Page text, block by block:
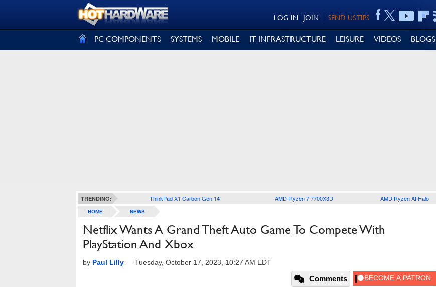
SEND US TIPS
JOIN
LOG IN
PC COMPONENTS SYSTEMS MOBILE IT INFRASTRUCTURE LEISURE VIDEOS BLOGS
TRENDING: ThinkPad X1 Carbon Gen 14 AMD Ryzen 7 7700X3D AMD Ryzen AI Halo
HOME NEWS
Netflix Wants A Grand Theft Auto Game To Compete With
PlayStation And Xbox
by Paul Lilly — Tuesday, October 17, 2023, 10:27 AM EDT
Comments